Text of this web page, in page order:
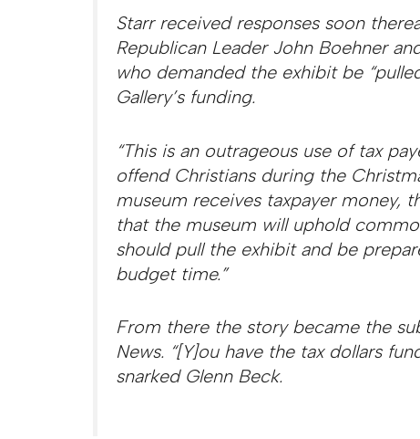
Starr received responses soon
Republican Leader John Boehner
who demanded the exhibit be
Gallery’s funding.
“This is an outrageous use of tax
offend Christians during the
museum receives taxpayer money,
that the museum will uphold
should pull the exhibit and be
budget time.”
From there the story became the
News. “[Y]ou have the tax dollars
snarked Glenn Beck.